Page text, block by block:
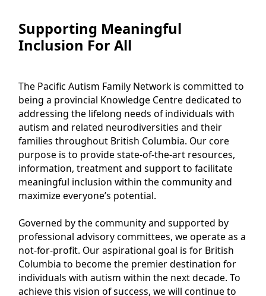
Supporting Meaningful
Inclusion For All
The Pacific Autism Family Network is committed to
being a provincial Knowledge Centre dedicated to
addressing the lifelong needs of individuals with
autism and related neurodiversities and their
families throughout British Columbia. Our core
purpose is to provide state-of-the-art resources,
information, treatment and support to facilitate
meaningful inclusion within the community and
maximize everyone’s potential.
Governed by the community and supported by
professional advisory committees, we operate as a
not-for-profit. Our aspirational goal is for British
Columbia to become the premier destination for
individuals with autism within the next decade. To
achieve this vision of success, we will continue to